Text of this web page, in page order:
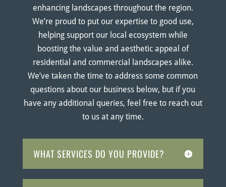
enhancing landscapes throughout the region.
We’re proud to put our expertise to good use,
helping support our local ecosystem while
boosting the value and aesthetic appeal of
residential and commercial landscapes alike.
We’ve taken the time to address some common
questions about our business below, but if you
have any additional queries, feel free to reach out
to us at any time.
WHAT SERVICES DO YOU PROVIDE?